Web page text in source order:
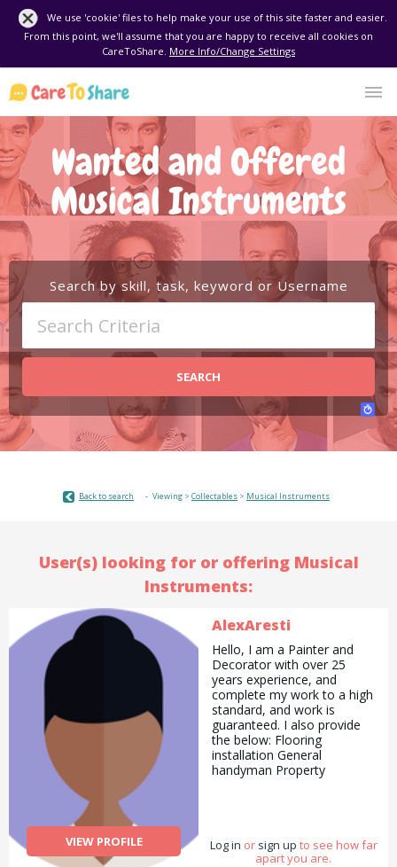
We use 'cookie' files to help make your use of this site faster and easier.
From this point, we'll assume that you are happy to receive all cookies on
CareToShare. More Info/Change Settings
Wanted and Offered
Musical Instruments
Search by skill, task, keyword or Username
SEARCH
Back to search Viewing > Collectables > Musical Instruments
User(s) looking for or offering Musical
Instruments:
VIEW PROFILE
AlexAresti
Hello, I am a Painter and
Decorator with over 25
years experience, and
complete my work to a high
standard, and work is
guaranteed. I also provide
the below: Flooring
installation General
handyman Property
Log in or sign up to see how far
apart you are.